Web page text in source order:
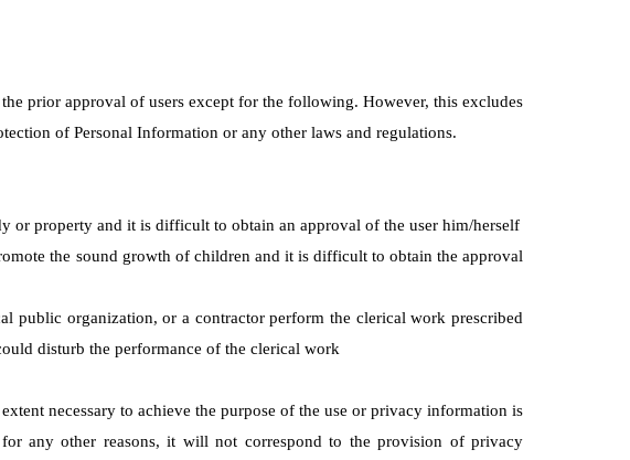
prior approval of users except for the following. However, this excludes
of Personal Information or any other laws and regulations.
or property and it is difficult to obtain an approval of the user him/herself
the sound growth of children and it is difficult to obtain the approval
public organization, or a contractor perform the clerical work prescribed
disturb the performance of the clerical work
necessary to achieve the purpose of the use or privacy information is
any other reasons, it will not correspond to the provision of privacy